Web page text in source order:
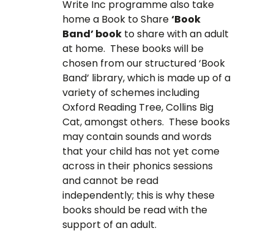
Write Inc programme also take
home a Book to Share‘Book
Band’ book to share with an adult
at home. These books will be
chosen from our structured ‘Book
Band’ library, which is made up of a
variety of schemes including
Oxford Reading Tree, Collins Big
Cat, amongst others. These books
may contain sounds and words
that your child has not yet come
across in their phonics sessions
and cannot be read
independently; this is why these
books should be read with the
support of an adult.